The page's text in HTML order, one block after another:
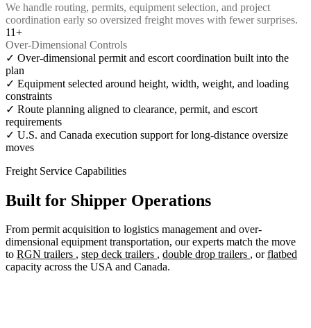
We handle routing, permits, equipment selection, and project
coordination early so oversized freight moves with fewer surprises.
11+
Over-Dimensional Controls
✓ Over-dimensional permit and escort coordination built into the
plan
✓ Equipment selected around height, width, weight, and loading
constraints
✓ Route planning aligned to clearance, permit, and escort
requirements
✓ U.S. and Canada execution support for long-distance oversize
moves
Freight Service Capabilities
Built for Shipper Operations
From permit acquisition to logistics management and over-
dimensional equipment transportation, our experts match the move
to RGN trailers , step deck trailers , double drop trailers , orflatbed
capacity across the USA and Canada.